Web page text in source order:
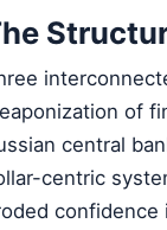
of
central
centric
confidence